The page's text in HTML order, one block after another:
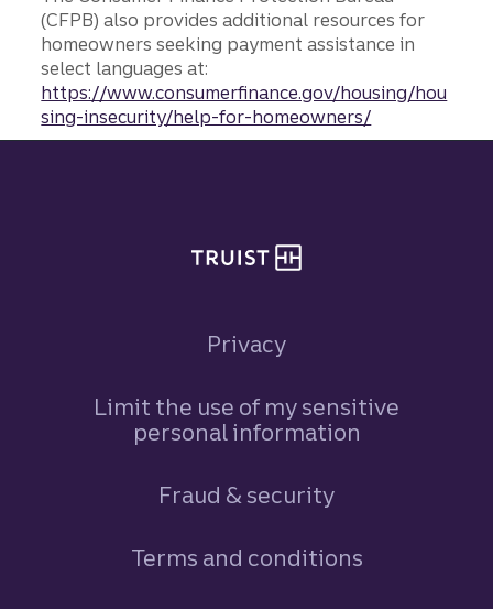
(CFPB) also provides additional resources for
homeowners seeking payment assistance in
select languages at:
https://www.consumerfinance.gov/housing/hou
sing-insecurity/help-for-homeowners/
Privacy
Limit the use of my sensitive
personal information
Fraud & security
Terms and conditions